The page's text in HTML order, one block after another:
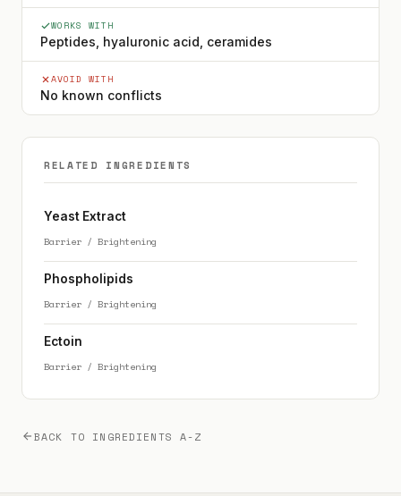
WORKS WITH
Peptides, hyaluronic acid, ceramides
AVOID WITH
No known conflicts
RELATED INGREDIENTS
Yeast Extract
Barrier / Brightening
Phospholipids
Barrier / Brightening
Ectoin
Barrier / Brightening
BACK TO INGREDIENTS A-Z